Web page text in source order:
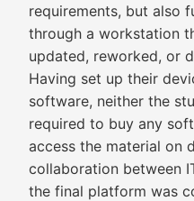
requirements, but also
through a workstation
updated, reworked, or
Having set up their
software, neither the
required to buy any
access the material on
collaboration between
the final platform was